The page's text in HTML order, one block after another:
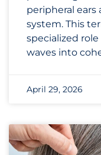
peripheral
system. This
specialized
waves into
April 29, 2026